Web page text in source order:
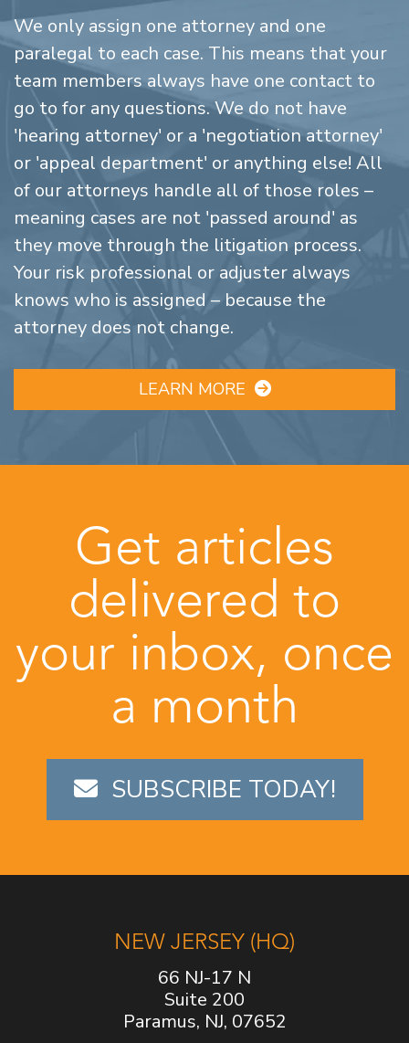
We only assign one attorney and one
paralegal to each case. This means that your
team members always have one contact to
go to for any questions. We do not have
'hearing attorney' or a 'negotiation attorney'
or 'appeal department' or anything else! All
of our attorneys handle all of those roles –
meaning cases are not 'passed around' as
they move through the litigation process.
Your risk professional or adjuster always
knows who is assigned – because the
attorney does not change.
LEARN MORE
Get articles
delivered to
your inbox, once
a month
SUBSCRIBE TODAY!
NEW JERSEY (HQ)
66 NJ-17 N
Suite 200
Paramus, NJ, 07652